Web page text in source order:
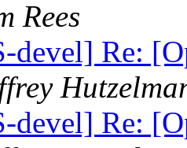
Rees
devel] Re:
devel] Re: